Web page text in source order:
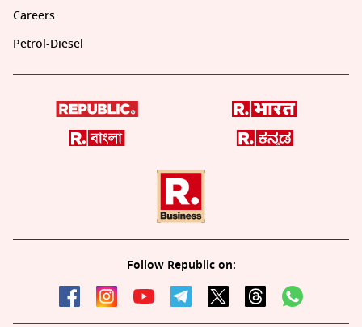
Careers
Petrol-Diesel
Follow Republic on: